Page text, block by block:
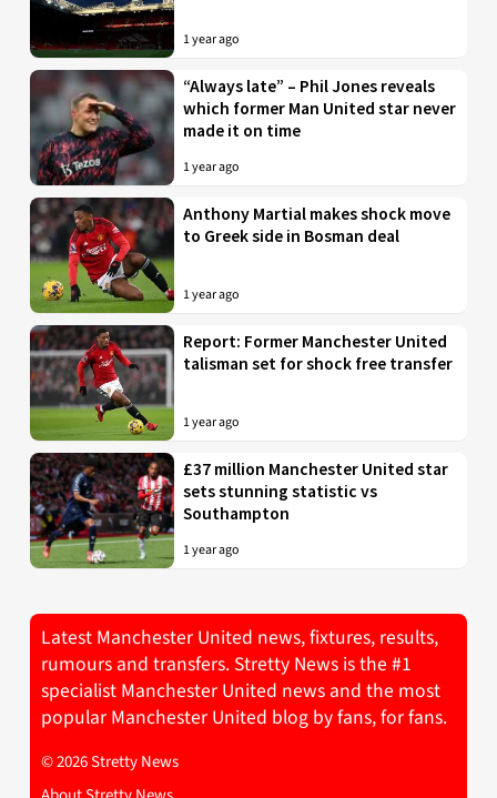
1 year ago
“Always late” – Phil Jones reveals
which former Man United star never
made it on time
1 year ago
Anthony Martial makes shock move
to Greek side in Bosman deal
1 year ago
Report: Former Manchester United
talisman set for shock free transfer
1 year ago
£37 million Manchester United star
sets stunning statistic vs
Southampton
1 year ago
Latest Manchester United news, fixtures, results,
rumours and transfers. Stretty News is the #1
specialist Manchester United news and the most
popular Manchester United blog by fans, for fans.
© 2026 Stretty News